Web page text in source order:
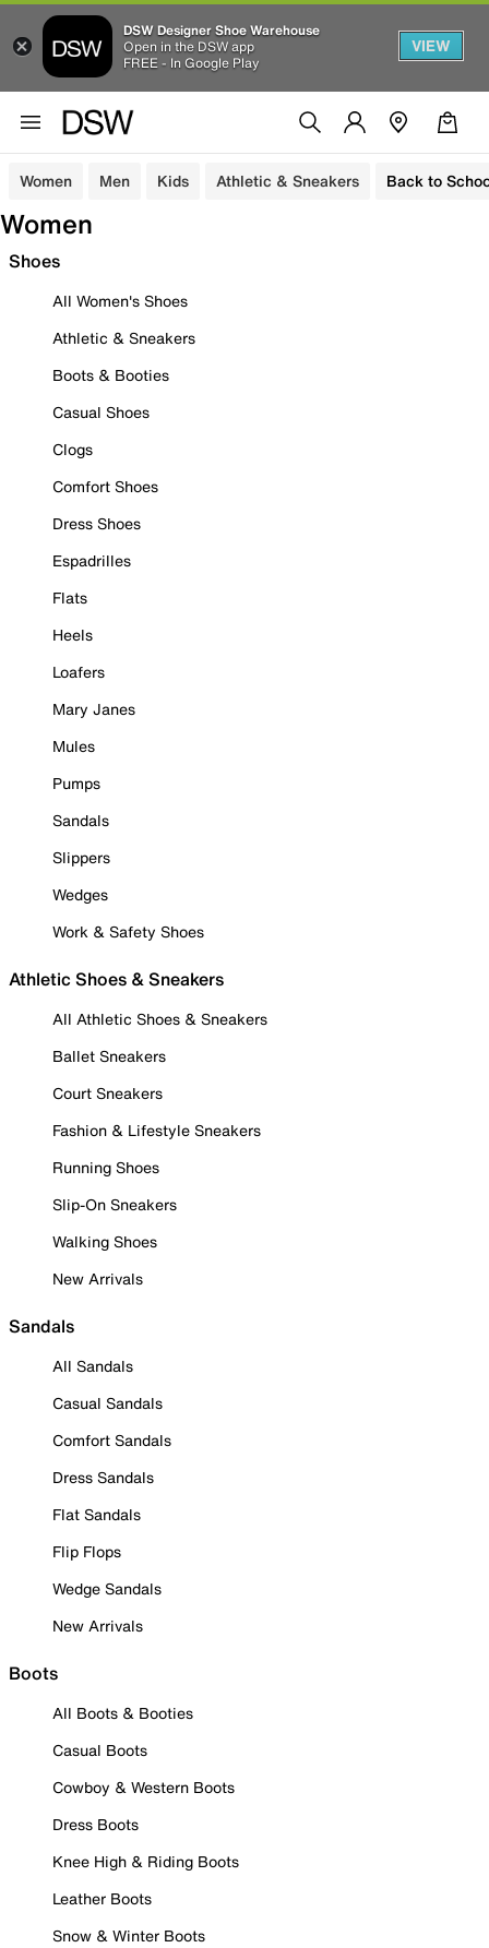
DSW Designer Shoe Warehouse
Open in the DSW app
FREE - In Google Play
VIEW
Women Men Kids Athletic & Sneakers Back to
Women
Shoes
All Women's Shoes
Athletic & Sneakers
Boots & Booties
Casual Shoes
Clogs
Comfort Shoes
Dress Shoes
Espadrilles
Flats
Heels
Loafers
Mary Janes
Mules
Pumps
Sandals
Slippers
Wedges
Work & Safety Shoes
Athletic Shoes & Sneakers
All Athletic Shoes & Sneakers
Ballet Sneakers
Court Sneakers
Fashion & Lifestyle Sneakers
Running Shoes
Slip-On Sneakers
Walking Shoes
New Arrivals
Sandals
All Sandals
Casual Sandals
Comfort Sandals
Dress Sandals
Flat Sandals
Flip Flops
Wedge Sandals
New Arrivals
Boots
All Boots & Booties
Casual Boots
Cowboy & Western Boots
Dress Boots
Knee High & Riding Boots
Leather Boots
Snow & Winter Boots